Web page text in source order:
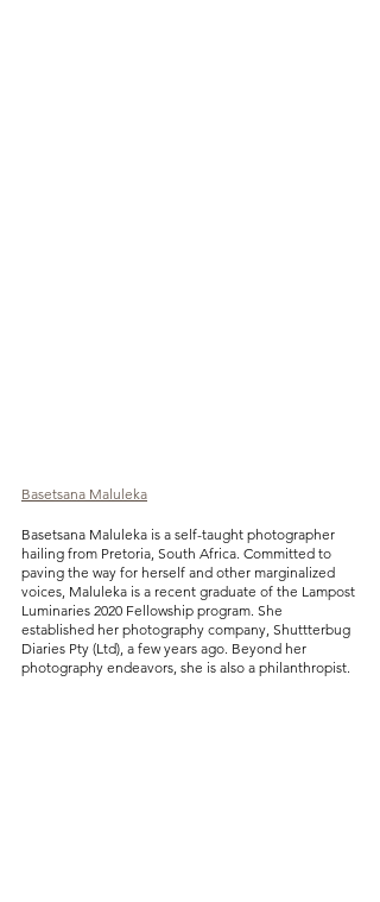
Basetsana Maluleka
Basetsana Maluleka is a self-taught photographer
hailing from Pretoria, South Africa. Committed to
paving the way for herself and other marginalized
voices, Maluleka is a recent graduate of the Lampost
Luminaries 2020 Fellowship program. She
established her photography company, Shuttterbug
Diaries Pty (Ltd), a few years ago. Beyond her
photography endeavors, she is also a philanthropist.